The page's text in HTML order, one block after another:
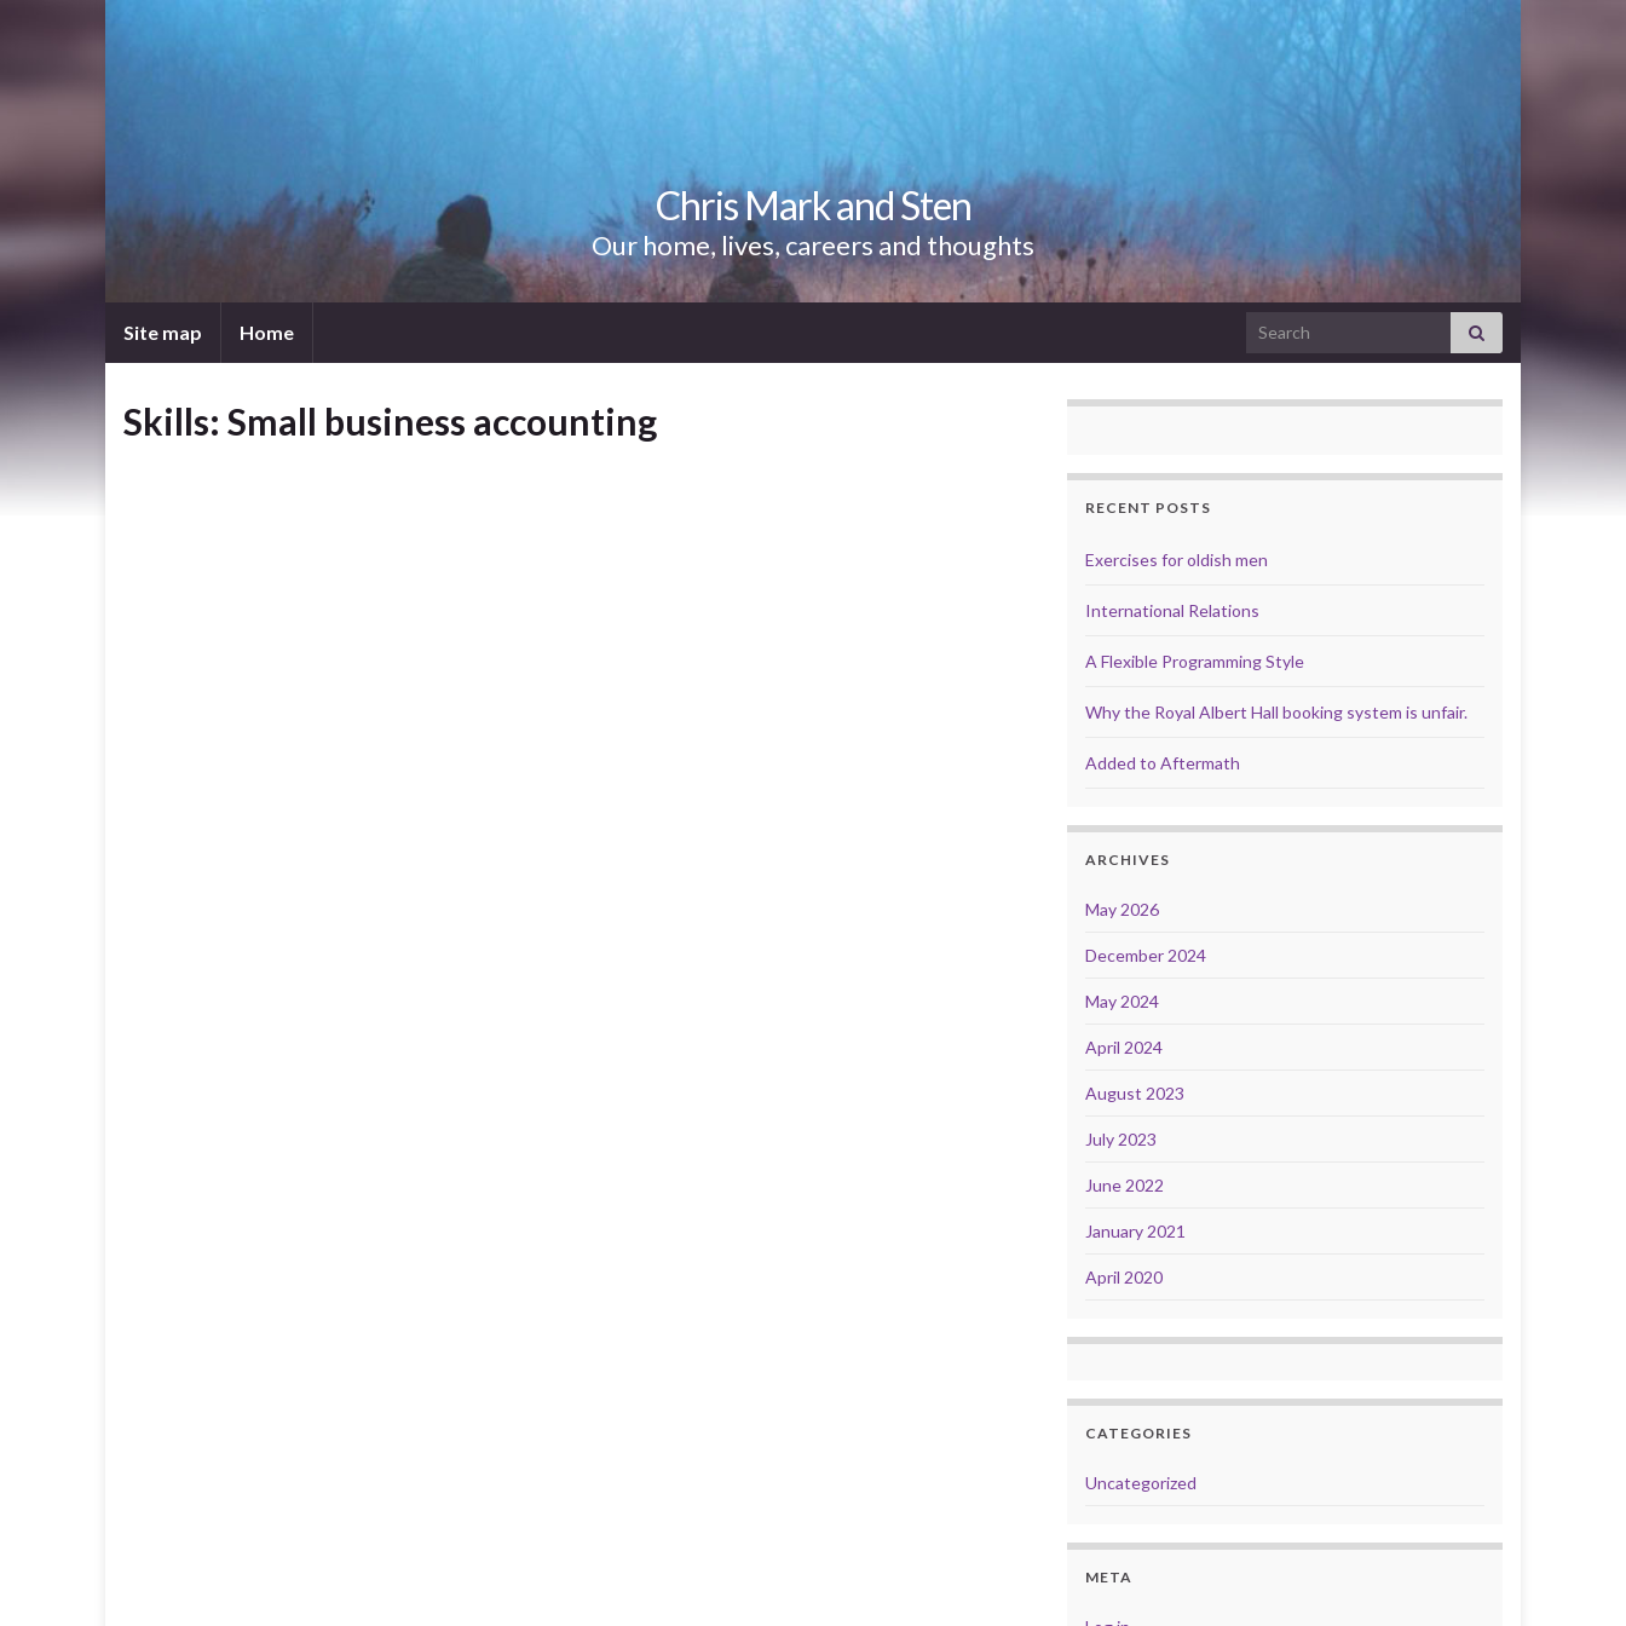
Chris Mark and Sten
Our home, lives, careers and thoughts
Site map Home Search for:
Skills: Small business accounting
RECENT POSTS
Exercises for oldish men
International Relations
A Flexible Programming Style
Why the Royal Albert Hall booking system is unfair.
Added to Aftermath
ARCHIVES
May 2026
December 2024
May 2024
April 2024
August 2023
July 2023
June 2022
January 2021
April 2020
CATEGORIES
Uncategorized
META